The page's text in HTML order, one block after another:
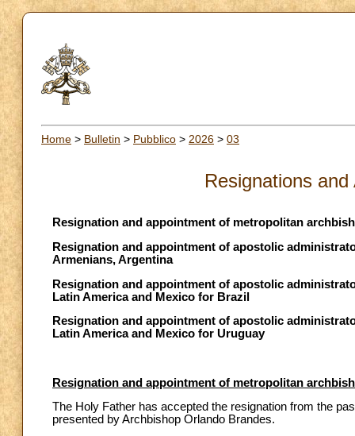
Home > Bulletin > Pubblico > 2026 > 03
Resignations
Resignation and appointment of metropolitan
Resignation and appointment of apostolic
Armenians, Argentina
Resignation and appointment of apostolic
Latin America and Mexico for Brazil
Resignation and appointment of apostolic
Latin America and Mexico for Uruguay
Resignation and appointment of metropolitan
The Holy Father has accepted the resignation from the
presented by Archbishop Orlando Brandes.